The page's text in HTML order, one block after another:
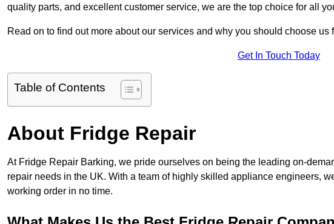
quality parts, and excellent customer service, we are the top choice for all
Read on to find out more about our services and why you should choose us
Get In Touch Today
Table of Contents
About Fridge Repair
At Fridge Repair Barking, we pride ourselves on being the leading on-
repair needs in the UK. With a team of highly skilled appliance engineers,
working order in no time.